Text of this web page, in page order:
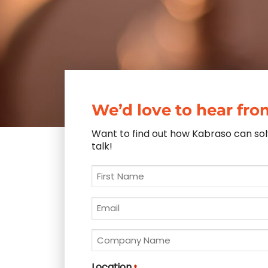
We’d love to hear
Want to find out how Kabraso can
talk!
First
Name
*Email
Company
Name